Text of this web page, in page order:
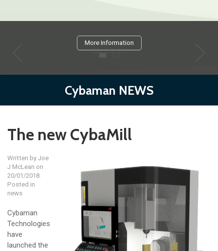
More Information
Cybaman NEWS
The new CybaMill
Written by Joe
J McLean on
20/01/2018.
Posted in
news
Cybaman
Technologies
have
launched the